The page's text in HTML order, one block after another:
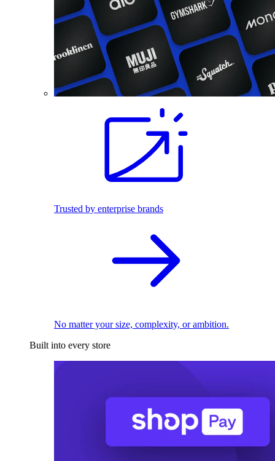
Trusted by enterprise brands
No matter your size, complexity, or ambition.
Built into every store